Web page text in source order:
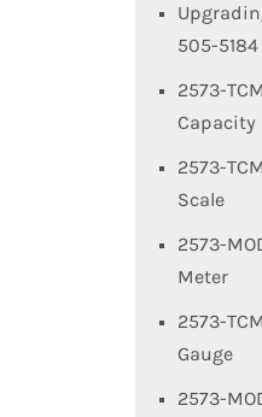
505-
2573-
Capacity
2573-
Scale
2573-
Meter
2573-
Gauge
2573-